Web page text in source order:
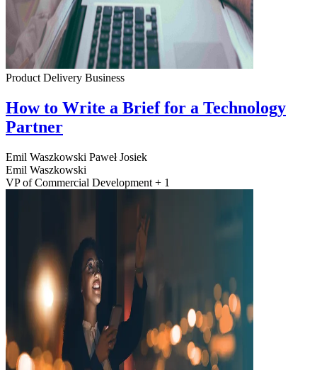
Product Delivery Business
How to Write a Brief for a Technology
Partner
Emil Waszkowski Paweł Josiek
Emil Waszkowski
VP of Commercial Development + 1